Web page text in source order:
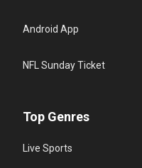
Android App
NFL Sunday Ticket
Top Genres
Live Sports